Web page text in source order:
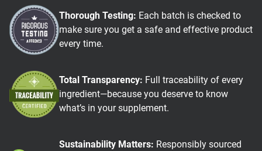
Thorough Testing: Each batch is checked to
make sure you get a safe and effective product
every time.
Total Transparency: Full traceability of every
ingredient—because you deserve to know
what’s in your supplement.
Sustainability Matters: Responsibly sourced